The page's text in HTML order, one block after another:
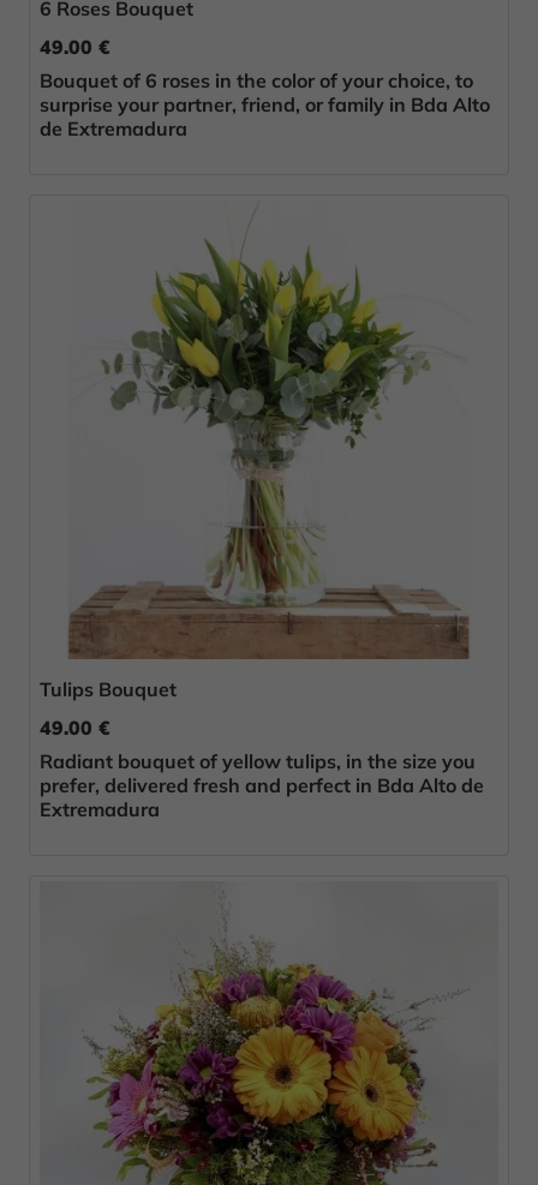
6 Roses Bouquet
49.00 €
Bouquet of 6 roses in the color of your choice, to
surprise your partner, friend, or family in Bda Alto
de Extremadura
Tulips Bouquet
49.00 €
Radiant bouquet of yellow tulips, in the size you
prefer, delivered fresh and perfect in Bda Alto de
Extremadura